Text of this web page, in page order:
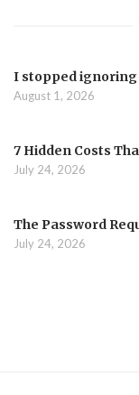
I stopped ignoring
August 1, 2026
7 Hidden Costs
July 24, 2026
The Password
July 24, 2026